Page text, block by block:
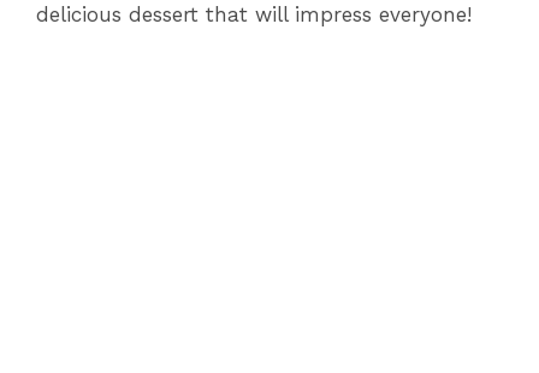
delicious dessert that will impress everyone!